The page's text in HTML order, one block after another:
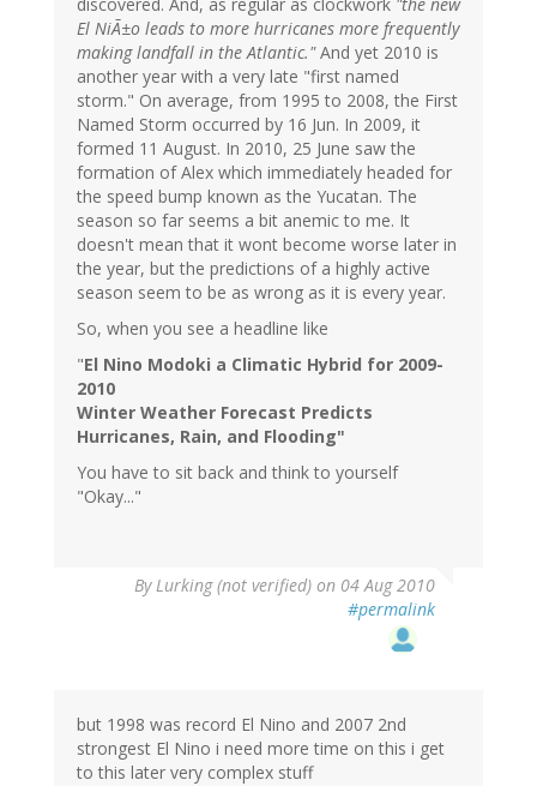
discovered. And, as regular as clockwork "the new
El NiÃ±o leads to more hurricanes more frequently
making landfall in the Atlantic."And yet 2010 is
another year with a very late "first named
storm." On average, from 1995 to 2008, the First
Named Storm occurred by 16 Jun. In 2009, it
formed 11 August. In 2010, 25 June saw the
formation of Alex which immediately headed for
the speed bump known as the Yucatan. The
season so far seems a bit anemic to me. It
doesn't mean that it wont become worse later in
the year, but the predictions of a highly active
season seem to be as wrong as it is every year.
So, when you see a headline like
"El Nino Modoki a Climatic Hybrid for 2009-
2010
Winter Weather Forecast Predicts
Hurricanes, Rain, and Flooding"
You have to sit back and think to yourself
"Okay..."
ByLurking (not verified) on 04 Aug 2010
#permalink
but 1998 was record El Nino and 2007 2nd
strongest El Nino i need more time on this i get
to this later very complex stuff